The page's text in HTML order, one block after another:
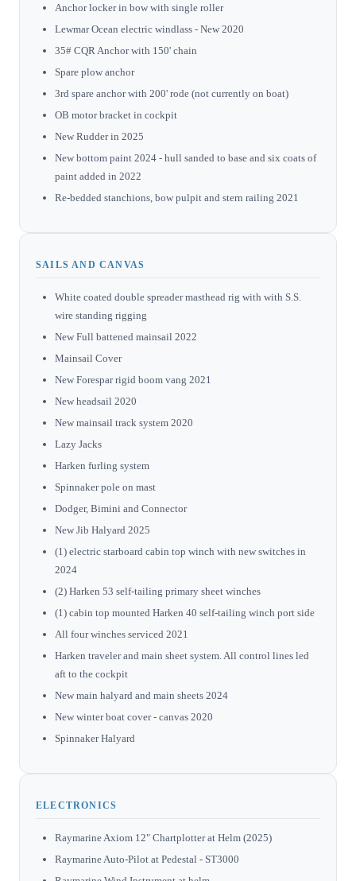
Anchor locker in bow with single roller
Lewmar Ocean electric windlass - New 2020
35# CQR Anchor with 150' chain
Spare plow anchor
3rd spare anchor with 200' rode (not currently on boat)
OB motor bracket in cockpit
New Rudder in 2025
New bottom paint 2024 - hull sanded to base and six coats of
paint added in 2022
Re-bedded stanchions, bow pulpit and stern railing 2021
SAILS AND CANVAS
White coated double spreader masthead rig with with S.S.
wire standing rigging
New Full battened mainsail 2022
Mainsail Cover
New Forespar rigid boom vang 2021
New headsail 2020
New mainsail track system 2020
Lazy Jacks
Harken furling system
Spinnaker pole on mast
Dodger, Bimini and Connector
New Jib Halyard 2025
(1) electric starboard cabin top winch with new switches in
2024
(2) Harken 53 self-tailing primary sheet winches
(1) cabin top mounted Harken 40 self-tailing winch port side
All four winches serviced 2021
Harken traveler and main sheet system. All control lines led
aft to the cockpit
New main halyard and main sheets 2024
New winter boat cover - canvas 2020
Spinnaker Halyard
ELECTRONICS
Raymarine Axiom 12" Chartplotter at Helm (2025)
Raymarine Auto-Pilot at Pedestal - ST3000